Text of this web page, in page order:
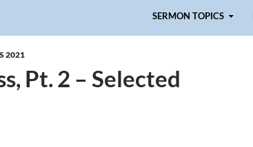
SERMON TOPICS
2021
Pt. 2 – Selected